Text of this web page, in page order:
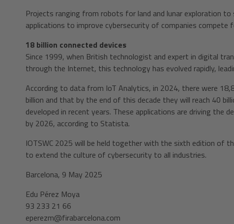
Projects ranging from robots for land and lunar exploration
applications to improve cybersecurity of companies compete
18 billion connected devices
Since 1999, when British technologist and expert in digital
through the Internet, this technology has evolved rapidly,
According to data from IoT Analytics, in 2024, there were
billion and that by the end of this decade they will reach 40
developed in recent years. These applications are driving
by 2026, according to Statista.
IOTSWC 2025 will be held together with the sixth edition of
to extend the culture of cybersecurity to all industries.
Barcelona, 9 May 2025
Edu Pérez Moya
93 233 21 66
eperezm@firabarcelona.com